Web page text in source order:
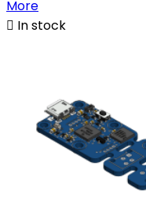
More
 In stock